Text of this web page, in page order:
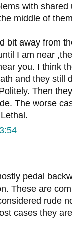
with
middle of
bit away from
I am near
you. I think
and they still
Then
The worse
pedal
These are
rude
cases they